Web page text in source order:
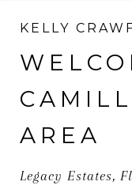
KELLY
AREA
Legacy Estates,